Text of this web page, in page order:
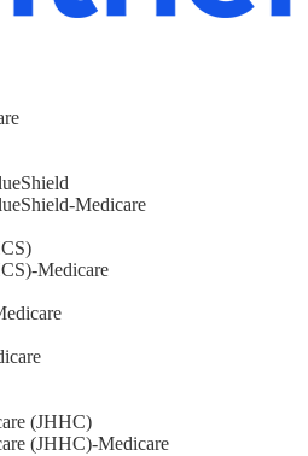
Medicare
Medicare
(JHHC)
(JHHC)-Medicare